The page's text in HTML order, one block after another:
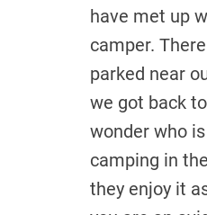
have met up
camper.
parked near
we got back
wonder who
camping in
they enjoy it